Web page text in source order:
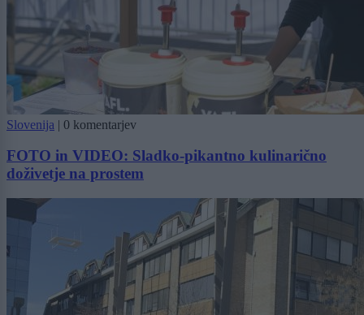
Slovenija | 0 komentarjev
FOTO in VIDEO: Sladko-pikantno kulinarično
doživetje na prostem